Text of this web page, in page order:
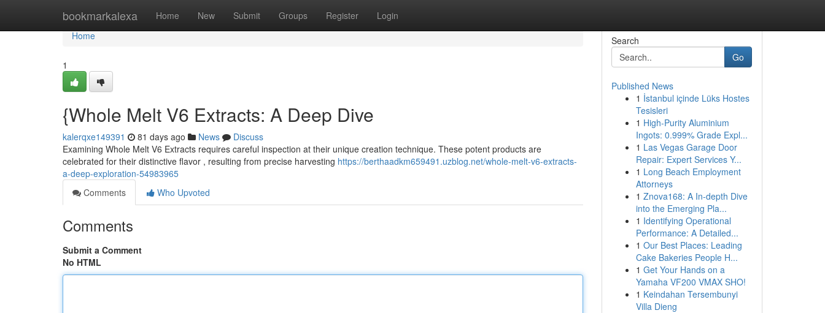
bookmarkalexa Home New Submit Groups Register Login
Home
Home
1
{Whole Melt V6 Extracts: A Deep Dive
kalerqxe149391 81 days ago News
Discuss
Examining Whole Melt V6 Extracts requires careful inspection at their unique creation technique. These potent products are
celebrated for their distinctive flavor , resulting from precise harvesting https://berthaadkm659491.uzblog.net/whole-melt-v6-extracts-
a-deep-exploration-54983965
Comments
Who Upvoted
Comments
Submit a Comment
No HTML
Search
Go
Published News
1 İstanbul içinde Lüks Hostes
Tesisleri
1 High-Purity Aluminium
Ingots: 0.999% Grade Expl...
1 Las Vegas Garage Door
Repair: Expert Services Y...
1 Long Beach Employment
Attorneys
1 Znova168: A In-depth Dive
into the Emerging Pla...
1 Identifying Operational
Performance: A Detailed...
1 Our Best Places: Leading
Cake Bakeries People H...
1 Get Your Hands on a
Yamaha VF200 VMAX SHO!
1 Keindahan Tersembunyi
Villa Dieng